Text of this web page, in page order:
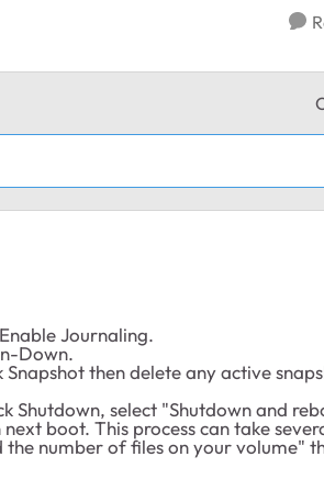
Journaling.
Down.
then delete any active
Shutdown, select "Shutdown and
boot. This process can take
number of files on your volume"